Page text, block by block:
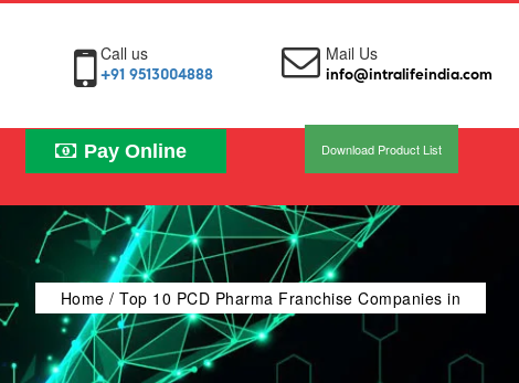
Call us
+91 9513004888
Mail Us
info@intralifeindia.com
Pay Online Download Product List
Home / Top 10 PCD Pharma Franchise Companies in
India (2026-2027) – Guide WHO-GMP Certified &
Trusted Brands